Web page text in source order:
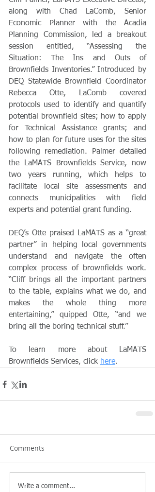
along with Chad LaComb, Senior
Economic Planner with the Acadia
Planning Commission, led a breakout
session entitled, “Assessing the
Situation: The Ins and Outs of
Brownfields Inventories.” Introduced by
DEQ Statewide Brownfield Coordinator
Rebecca Otte, LaComb covered
protocols used to identify and quantify
potential brownfield sites; how to apply
for Technical Assistance grants; and
how to plan for future uses for the sites
following remediation. Palmer detailed
the LaMATS Brownfields Service, now
two years running, which helps to
facilitate local site assessments and
connects municipalities with field
experts and potential grant funding.
DEQ’s Otte praised LaMATS as a “great
partner” in helping local governments
understand and navigate the often
complex process of brownfields work.
“Cliff brings all the important partners
to the table, explains what we do, and
makes the whole thing more
entertaining,” quipped Otte, “and we
bring all the boring technical stuff.”
To learn more about LaMATS
Brownfields Services, click here.
Comments
Write a comment...